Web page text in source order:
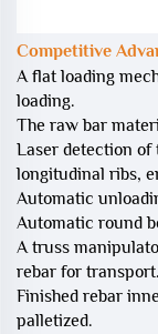
Competitive
A flat loading
loading.
The raw bar
Laser detection
longitudinal ribs,
Automatic
Automatic round
A truss
rebar for transport.
Finished rebar
palletized.